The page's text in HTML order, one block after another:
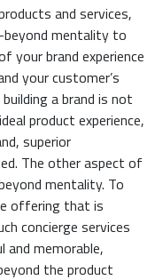
and services,
beyond mentality to
your brand experience
your customer’s
a brand is not
product experience,
superior
The other aspect of
mentality. To
offering that is
concierge services
memorable,
the product